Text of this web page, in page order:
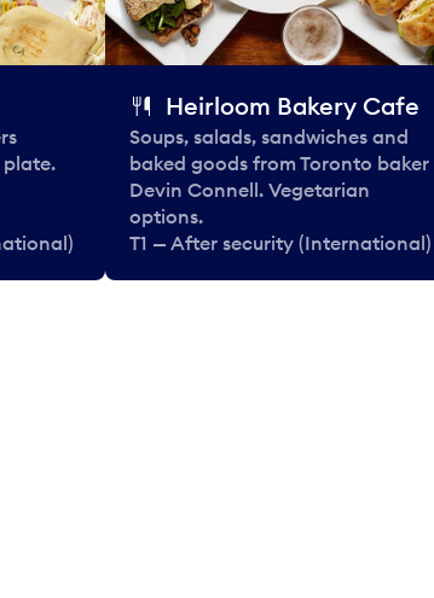
plate.
Heirloom Bakery Cafe
Soups, salads, sandwiches and
baked goods from Toronto baker
Devin Connell. Vegetarian
options.
T1 — After security (International)